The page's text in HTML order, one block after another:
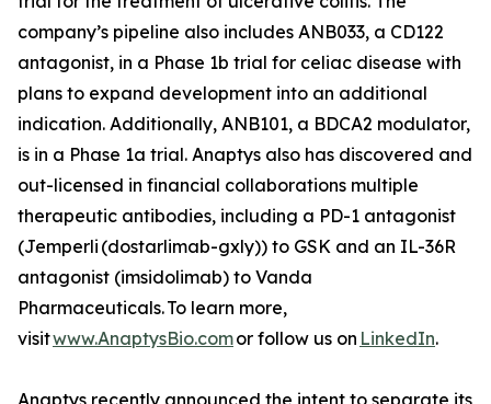
company’s pipeline also includes ANB033, a CD122
antagonist, in a Phase 1b trial for celiac disease with
plans to expand development into an additional
indication. Additionally, ANB101, a BDCA2 modulator,
is in a Phase 1a trial. Anaptys also has discovered and
out-licensed in financial collaborations multiple
therapeutic antibodies, including a PD-1 antagonist
(Jemperli (dostarlimab-gxly)) to GSK and an IL-36R
antagonist (imsidolimab) to Vanda
Pharmaceuticals. To learn more,
visitwww.AnaptysBio.comor follow us on LinkedIn.
Anaptys recently announced the intent to separate its